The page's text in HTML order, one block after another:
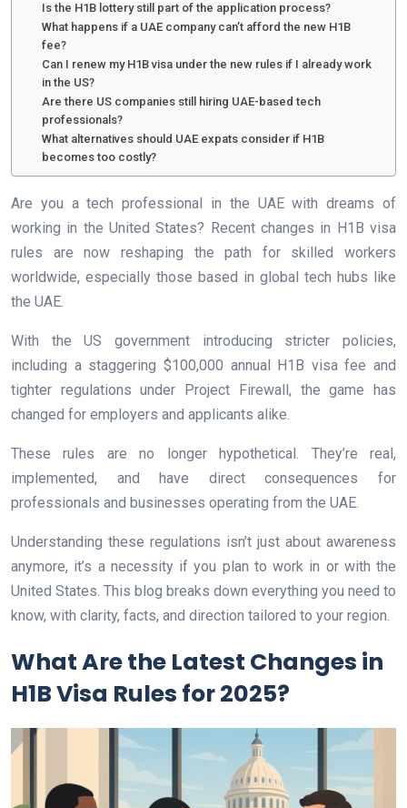
Is the H1B lottery still part of the application process?
What happens if a UAE company can’t afford the new H1B
fee?
Can I renew my H1B visa under the new rules if I already work
in the US?
Are there US companies still hiring UAE-based tech
professionals?
What alternatives should UAE expats consider if H1B
becomes too costly?
Are you a tech professional in the UAE with dreams of
working in the United States? Recent changes in H1B visa
rules are now reshaping the path for skilled workers
worldwide, especially those based in global tech hubs like
the UAE.
With the US government introducing stricter policies,
including a staggering $100,000 annual H1B visa fee and
tighter regulations under Project Firewall, the game has
changed for employers and applicants alike.
These rules are no longer hypothetical. They’re real,
implemented, and have direct consequences for
professionals and businesses operating from the UAE.
Understanding these regulations isn’t just about awareness
anymore, it’s a necessity if you plan to work in or with the
United States. This blog breaks down everything you need to
know, with clarity, facts, and direction tailored to your region.
What Are the Latest Changes in
H1B Visa Rules for 2025?